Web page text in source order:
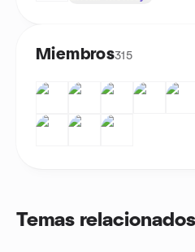
Miembros315
Temas relacionados